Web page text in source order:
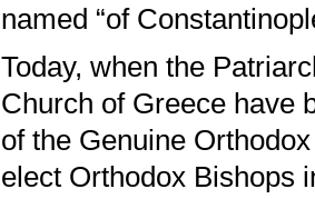
named “of
Today, when the
Church of Greece have
of the Genuine
elect Orthodox Bishops